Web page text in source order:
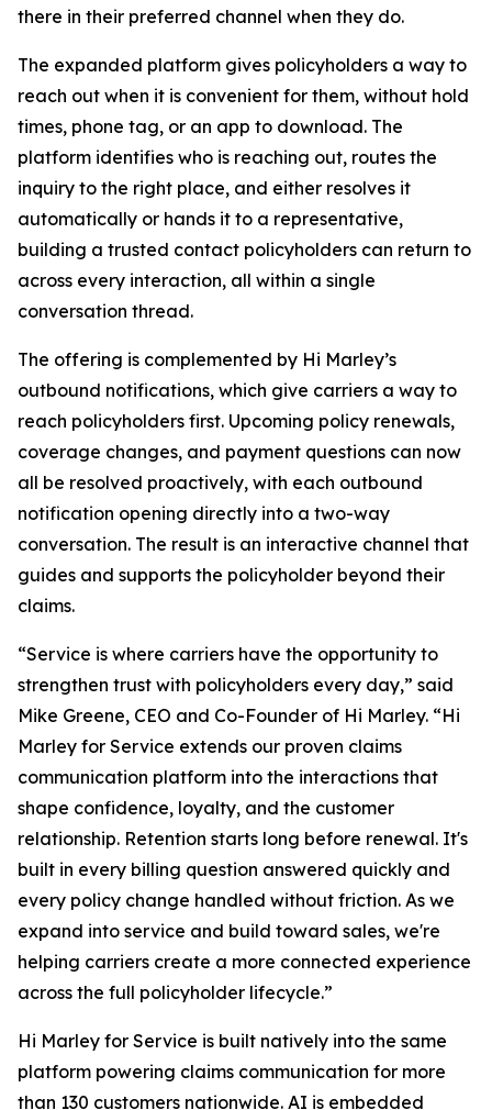
there in their preferred channel when they do.
The expanded platform gives policyholders a way to
reach out when it is convenient for them, without hold
times, phone tag, or an app to download. The
platform identifies who is reaching out, routes the
inquiry to the right place, and either resolves it
automatically or hands it to a representative,
building a trusted contact policyholders can return to
across every interaction, all within a single
conversation thread.
The offering is complemented by Hi Marley’s
outbound notifications, which give carriers a way to
reach policyholders first. Upcoming policy renewals,
coverage changes, and payment questions can now
all be resolved proactively, with each outbound
notification opening directly into a two-way
conversation. The result is an interactive channel that
guides and supports the policyholder beyond their
claims.
“Service is where carriers have the opportunity to
strengthen trust with policyholders every day,” said
Mike Greene, CEO and Co-Founder of Hi Marley. “Hi
Marley for Service extends our proven claims
communication platform into the interactions that
shape confidence, loyalty, and the customer
relationship. Retention starts long before renewal. It's
built in every billing question answered quickly and
every policy change handled without friction. As we
expand into service and build toward sales, we're
helping carriers create a more connected experience
across the full policyholder lifecycle.”
Hi Marley for Service is built natively into the same
platform powering claims communication for more
than 130 customers nationwide. AI is embedded